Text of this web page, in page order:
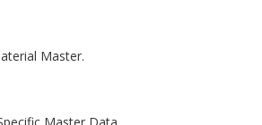
Master.